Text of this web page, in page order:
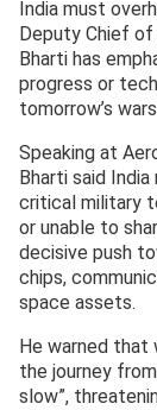
India must
Deputy Chief
Bharti has
progress or
tomorrow’s
Speaking at
Bharti said
critical military
or unable to
decisive push
chips,
space assets.
He warned that
the journey
slow”,